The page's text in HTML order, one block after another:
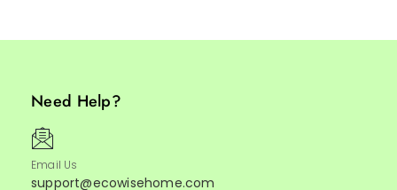
Need Help?
Email Us
support@ecowisehome.com